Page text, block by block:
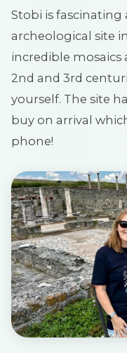
Stobi is fascinating
archeological site
incredible
2nd and 3rd
yourself. The site
buy on arrival
phone!